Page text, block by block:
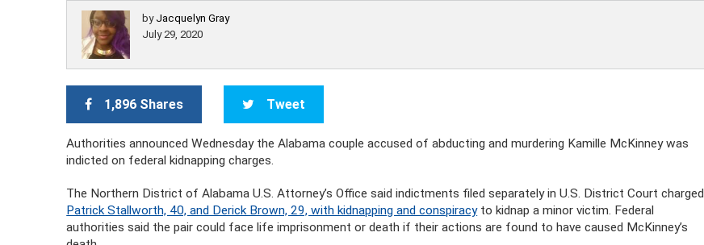
by Jacquelyn Gray
July 29, 2020
1,896 Shares Tweet
Authorities announced Wednesday the Alabama couple accused of abducting and murdering Kamille McKinney was
indicted on federal kidnapping charges.
The Northern District of Alabama U.S. Attorney’s Office said indictments filed separately in U.S. District Court charged
Patrick Stallworth, 40, and Derick Brown, 29, with kidnapping and conspiracyto kidnap a minor victim. Federal
authorities said the pair could face life imprisonment or death if their actions are found to have caused McKinney’s